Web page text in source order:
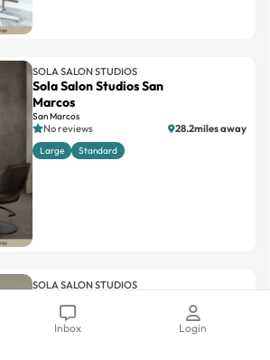
Inbox Login
SOLA SALON STUDIOS
Sola Salon Studios San
Marcos
San Marcos
No reviews 28.2miles away
Large Standard
SOLA SALON STUDIOS
Beach
Solana Beach